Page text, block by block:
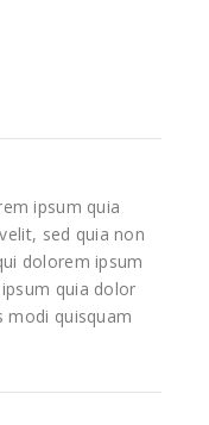
ipsum quia
sed quia non
dolorem ipsum
quia dolor
modi quisquam